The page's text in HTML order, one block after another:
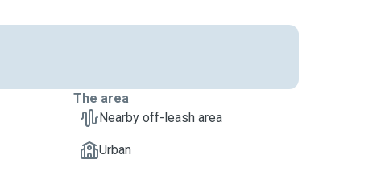
The area
Nearby off-leash area
Urban